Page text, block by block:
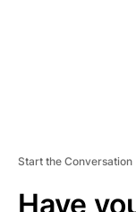
Start the Conversation
Have